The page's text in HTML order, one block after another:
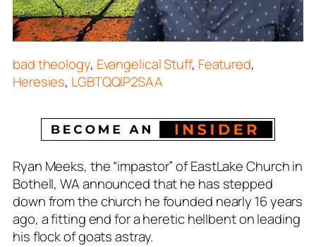
bad theology, Evangelical Stuff, Featured,
Heresies, LGBTQQIP2SAA
Ryan Meeks, the “impastor” of EastLake Church in
Bothell, WA announced that he has stepped
down from the church he founded nearly 16 years
ago, a fitting end for a heretic hellbent on leading
his flock of goats astray.